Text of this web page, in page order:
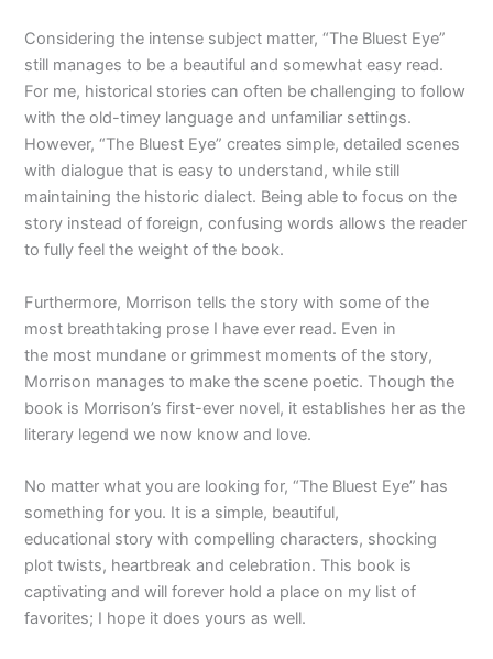
Considering the intense subject matter, “The Bluest Eye”
still manages to be a beautiful and somewhat easy read.
For me, historical stories can often be challenging to follow
with the old-timey language and unfamiliar settings.
However, “The Bluest Eye” creates simple, detailed scenes
with dialogue that is easy to understand, while still
maintaining the historic dialect. Being able to focus on the
story instead of foreign, confusing words allows the reader
to fully feel the weight of the book.
Furthermore, Morrison tells the story with some of the
most breathtaking prose I have ever read. Even in
the most mundane or grimmest moments of the story,
Morrison manages to make the scene poetic. Though the
book is Morrison’s first-ever novel, it establishes her as the
literary legend we now know and love.
No matter what you are looking for, “The Bluest Eye” has
something for you. It is a simple, beautiful,
educational story with compelling characters, shocking
plot twists, heartbreak and celebration. This book is
captivating and will forever hold a place on my list of
favorites; I hope it does yours as well.